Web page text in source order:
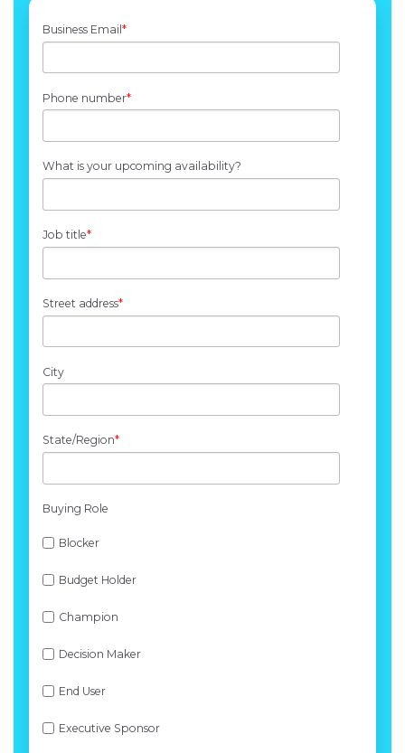
Business Email*
Phone number*
What is your upcoming availability?
Job title*
Street address*
City
State/Region*
Buying Role
Blocker
Budget Holder
Champion
Decision Maker
End User
Executive Sponsor